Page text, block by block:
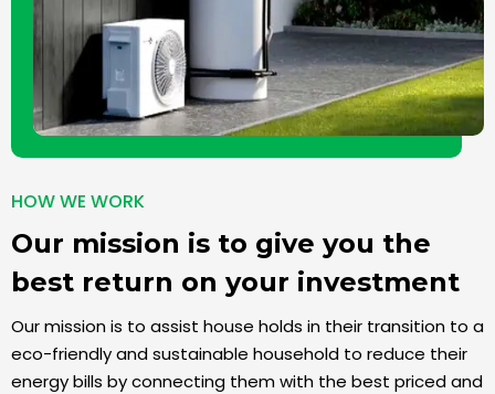
HOW WE WORK
Our mission is to give you the
best return on your investment
Our mission is to assist house holds in their transition to a
eco-friendly and sustainable household to reduce their
energy bills by connecting them with the best priced and